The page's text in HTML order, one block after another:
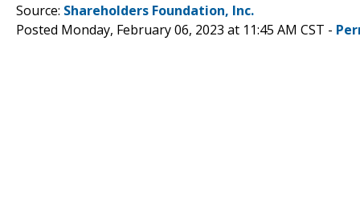
Source: Shareholders Foundation, Inc.
Posted Monday, February 06, 2023 at 11:45 AM CST -